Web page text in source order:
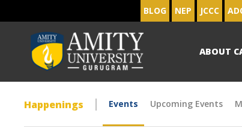
BLOG NEP JCCC
ABOUT
Happenings Events Upcoming Events